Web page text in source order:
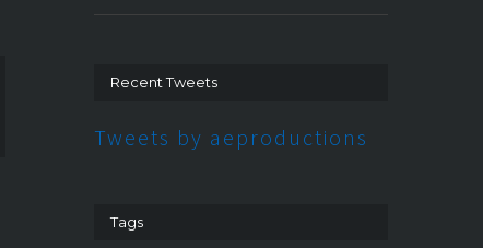
Recent Tweets
Tweets by aeproductions
Tags